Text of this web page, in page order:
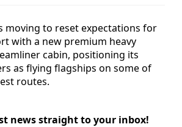
moving to reset expectations for
with a new premium heavy
cabin, positioning its
as flying flagships on some of
routes.
news straight to your inbox!